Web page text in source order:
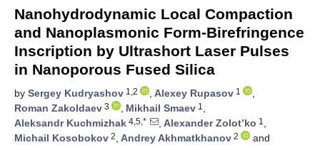
Nanohydrodynamic Local Compaction
and Nanoplasmonic Form-Birefringence
Inscription by Ultrashort Laser Pulses
in Nanoporous Fused Silica
by Sergey Kudryashov 1,2 , Alexey Rupasov 1
,
Roman Zakoldaev 3 , Mikhail Smaev 1 ,
Aleksandr Kuchmizhak 4,5,* , Alexander Zolot’ko 1 ,
Michail Kosobokov 2, Andrey Akhmatkhanov 2
and